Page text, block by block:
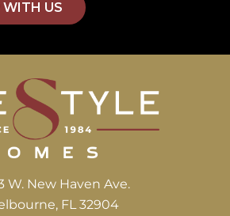
WITH US
W. New Haven Ave.
FL 32904